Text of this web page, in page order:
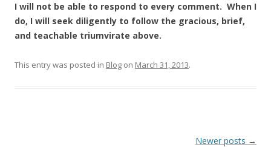
I will not be able to respond to every comment. When I
do, I will seek diligently to follow the gracious, brief,
and teachable triumvirate above.
This entry was posted in Blog on March 31, 2013.
Newer posts →